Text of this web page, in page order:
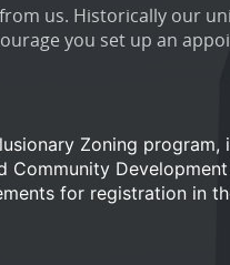
us. Historically our
you set up an
Zoning
Community
for registration in